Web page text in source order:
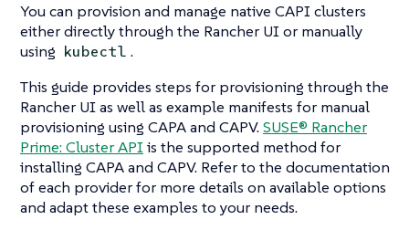
You can provision and manage native CAPI clusters
either directly through the Rancher UI or manually
using kubectl .
This guide provides steps for provisioning through the
Rancher UI as well as example manifests for manual
provisioning using CAPA and CAPV.SUSE® Rancher
Prime: Cluster APIis the supported method for
installing CAPA and CAPV. Refer to the documentation
of each provider for more details on available options
and adapt these examples to your needs.